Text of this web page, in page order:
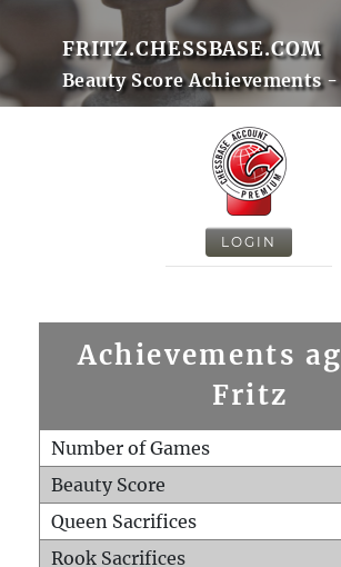
FRITZ.CHESSBASE.COM
Beauty Score Achievements
LOGIN
Achievements
Fritz
Number of Games
Beauty Score
Queen Sacrifices
Rook Sacrifices